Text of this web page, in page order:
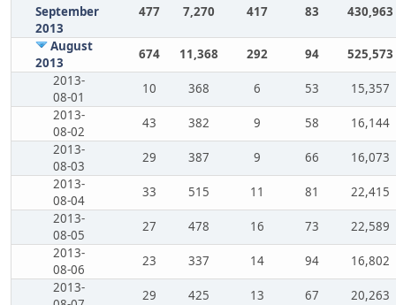
September
2013
477 7,270 417 83 430,963
August
2013
674 11,368 292 94
525,573
2013-
08-01
10 368 6 53
15,357
2013-
08-02
43 382 9 58
16,144
2013-
08-03
29 387 9 66
16,073
2013-
08-04
33 515 11 81
22,415
2013-
08-05
27 478 16 73
22,589
2013-
08-06
23 337 14 94
16,802
2013-
29 425 13 67
20,263